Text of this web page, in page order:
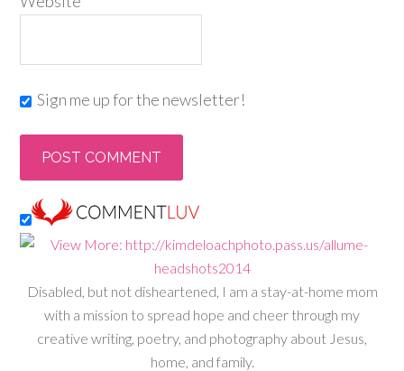
Sign me up for the newsletter!
Disabled, but not disheartened, I am a stay-at-home mom
with a mission to spread hope and cheer through my
creative writing, poetry, and photography about Jesus,
home, and family.